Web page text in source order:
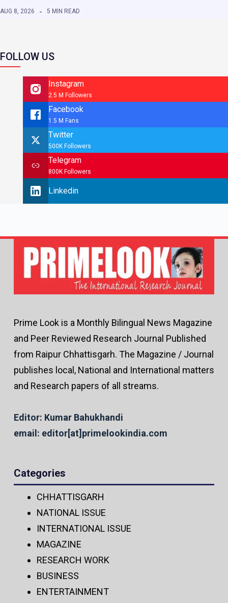
AUG 8, 2026 5 MIN READ
FOLLOW US
Instagram
2.5 M Followers
Facebook
1.5 M Fans
Twitter
500K Followers
Telegram
800K Followers
Linkedin
Prime Look is a Monthly Bilingual News Magazine
and Peer Reviewed Research Journal Published
from Raipur Chhattisgarh. The Magazine / Journal
publishes local, National and International matters
and Research papers of all streams.
Editor: Kumar Bahukhandi
email: editor[at]primelookindia.com
Categories
CHHATTISGARH
NATIONAL ISSUE
INTERNATIONAL ISSUE
MAGAZINE
RESEARCH WORK
BUSINESS
ENTERTAINMENT